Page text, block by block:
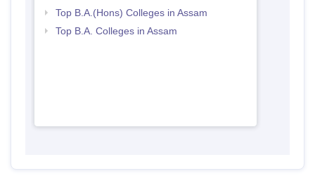
Top B.A.(Hons) Colleges in Assam
Top B.A. Colleges in Assam